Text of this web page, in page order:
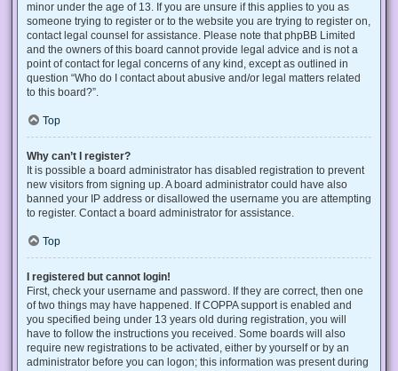
minor under the age of 13. If you are unsure if this applies to you as
someone trying to register or to the website you are trying to register on,
contact legal counsel for assistance. Please note that phpBB Limited
and the owners of this board cannot provide legal advice and is not a
point of contact for legal concerns of any kind, except as outlined in
question “Who do I contact about abusive and/or legal matters related
to this board?”.
Top
Why can’t I register?
It is possible a board administrator has disabled registration to prevent
new visitors from signing up. A board administrator could have also
banned your IP address or disallowed the username you are attempting
to register. Contact a board administrator for assistance.
Top
I registered but cannot login!
First, check your username and password. If they are correct, then one
of two things may have happened. If COPPA support is enabled and
you specified being under 13 years old during registration, you will
have to follow the instructions you received. Some boards will also
require new registrations to be activated, either by yourself or by an
administrator before you can logon; this information was present during